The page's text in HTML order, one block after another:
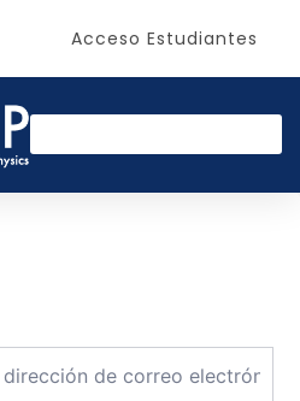
Acceso Estudiantes